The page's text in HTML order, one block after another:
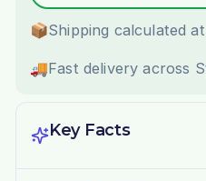
📦Shipping calculated
🚚Fast delivery across
Key Facts